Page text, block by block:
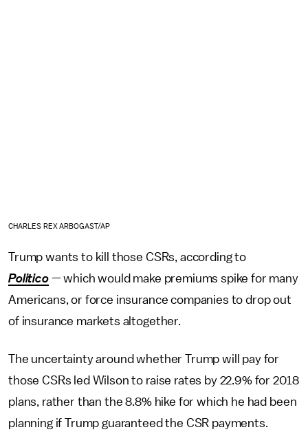
CHARLES REX ARBOGAST/AP
Trump wants to kill those CSRs, according to
Politico— which would make premiums spike for many
Americans, or force insurance companies to drop out
of insurance markets altogether.
The uncertainty around whether Trump will pay for
those CSRs led Wilson to raise rates by 22.9% for 2018
plans, rather than the 8.8% hike for which he had been
planning if Trump guaranteed the CSR payments.